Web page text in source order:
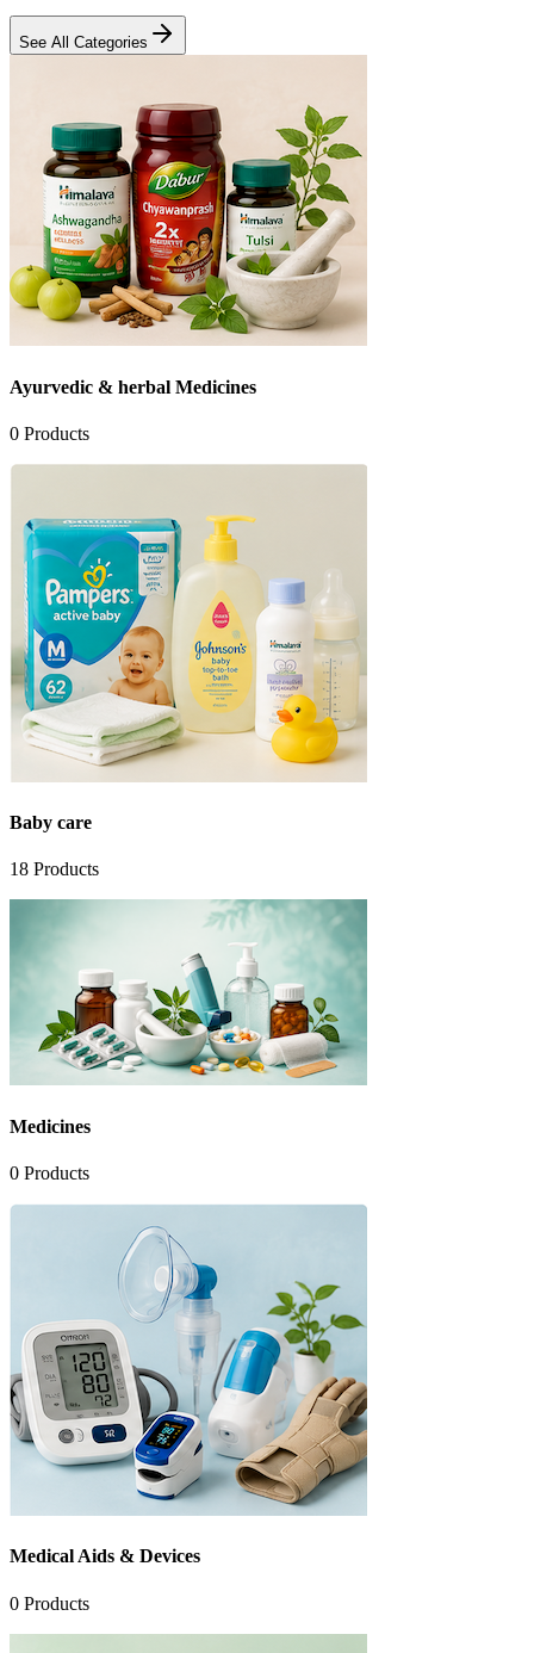
See All Categories
Ayurvedic & herbal Medicines
0 Products
Baby care
18 Products
Medicines
0 Products
Medical Aids & Devices
0 Products